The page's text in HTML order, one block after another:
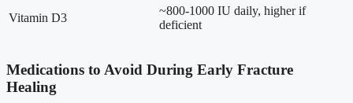
Vitamin D3
~800-1000 IU daily, higher if
deficient
Medications to Avoid During Early Fracture
Healing